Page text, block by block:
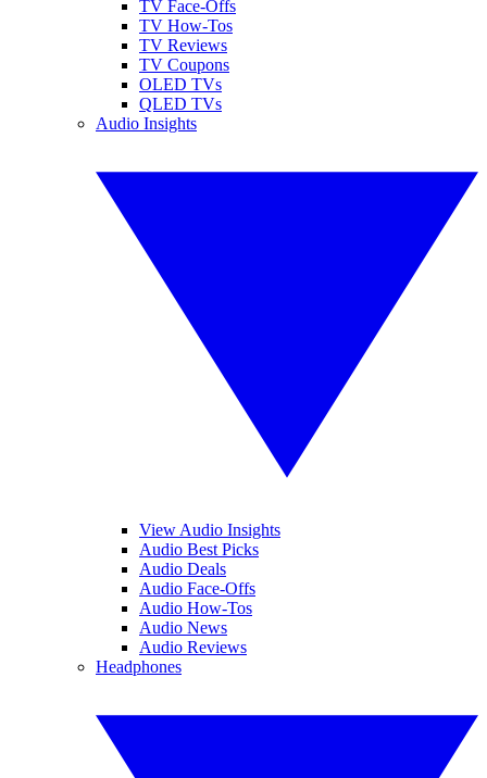
TV Face-Offs
TV How-Tos
TV Reviews
TV Coupons
OLED TVs
QLED TVs
Audio Insights
View Audio Insights
Audio Best Picks
Audio Deals
Audio Face-Offs
Audio How-Tos
Audio News
Audio Reviews
Headphones